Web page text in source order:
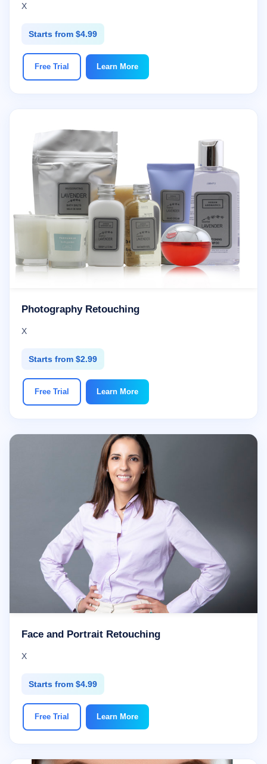
X
Starts from $4.99
Free Trial Learn More
Photography Retouching
X
Starts from $2.99
Free Trial Learn More
Face and Portrait Retouching
X
Starts from $4.99
Free Trial Learn More